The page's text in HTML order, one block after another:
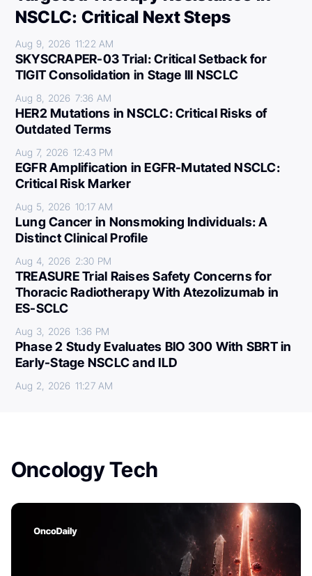
NSCLC: Critical Next Steps
Aug 9, 2026 11:22 AM
SKYSCRAPER-03 Trial: Critical Setback for
TIGIT Consolidation in Stage III NSCLC
Aug 8, 2026 7:36 AM
HER2 Mutations in NSCLC: Critical Risks of
Outdated Terms
Aug 7, 2026 12:43 PM
EGFR Amplification in EGFR-Mutated NSCLC:
Critical Risk Marker
Aug 5, 2026 10:17 AM
Lung Cancer in Nonsmoking Individuals: A
Distinct Clinical Profile
Aug 4, 2026 2:30 PM
TREASURE Trial Raises Safety Concerns for
Thoracic Radiotherapy With Atezolizumab in
ES-SCLC
Aug 3, 2026 1:36 PM
Phase 2 Study Evaluates BIO 300 With SBRT in
Early-Stage NSCLC and ILD
Aug 2, 2026 11:27 AM
Oncology Tech